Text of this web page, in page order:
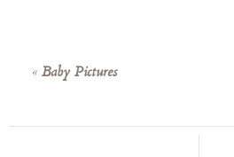
« Baby Pictures